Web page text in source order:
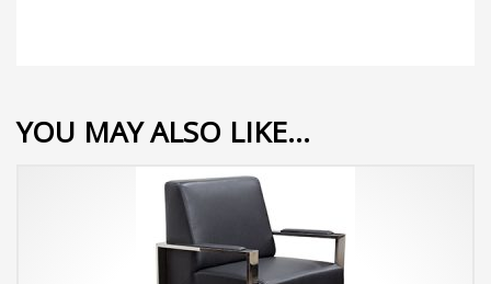
YOU MAY ALSO LIKE…